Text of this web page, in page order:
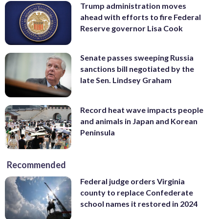
Trump administration moves
ahead with efforts to fire Federal
Reserve governor Lisa Cook
Senate passes sweeping Russia
sanctions bill negotiated by the
late Sen. Lindsey Graham
Record heat wave impacts people
and animals in Japan and Korean
Peninsula
Recommended
Federal judge orders Virginia
county to replace Confederate
school names it restored in 2024